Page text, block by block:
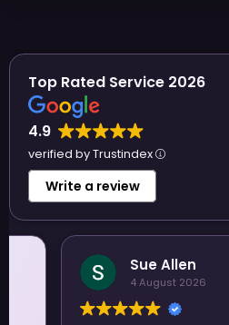
Top Rated Service 2026
4.9
verified by Trustindex
Write a review
Sue Allen
4 August 2026